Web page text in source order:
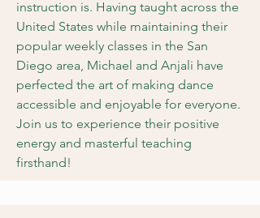
instruction is. Having taught across the
United States while maintaining their
popular weekly classes in the San
Diego area, Michael and Anjali have
perfected the art of making dance
accessible and enjoyable for everyone.
Join us to experience their positive
energy and masterful teaching
firsthand!